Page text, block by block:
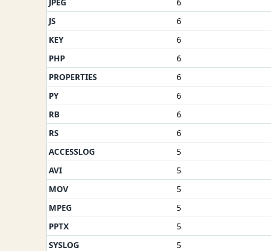
JS 6
KEY 6
PHP 6
PROPERTIES 6
PY 6
RB 6
RS 6
ACCESSLOG 5
AVI 5
MOV 5
MPEG 5
PPTX 5
SYSLOG 5